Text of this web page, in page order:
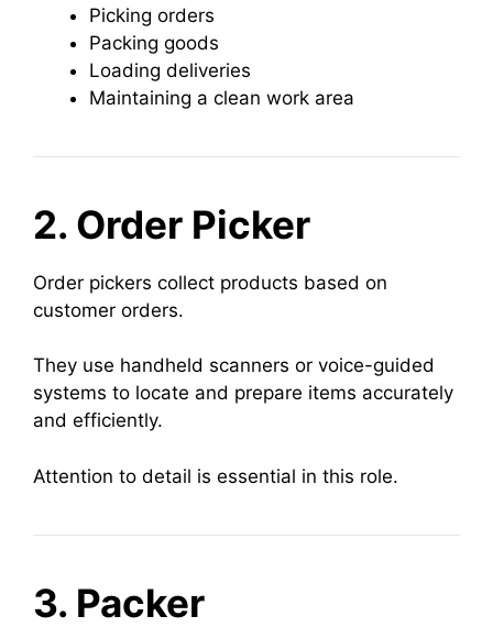
Picking orders
Packing goods
Loading deliveries
Maintaining a clean work area
2. Order Picker
Order pickers collect products based on
customer orders.
They use handheld scanners or voice-guided
systems to locate and prepare items accurately
and efficiently.
Attention to detail is essential in this role.
3. Packer